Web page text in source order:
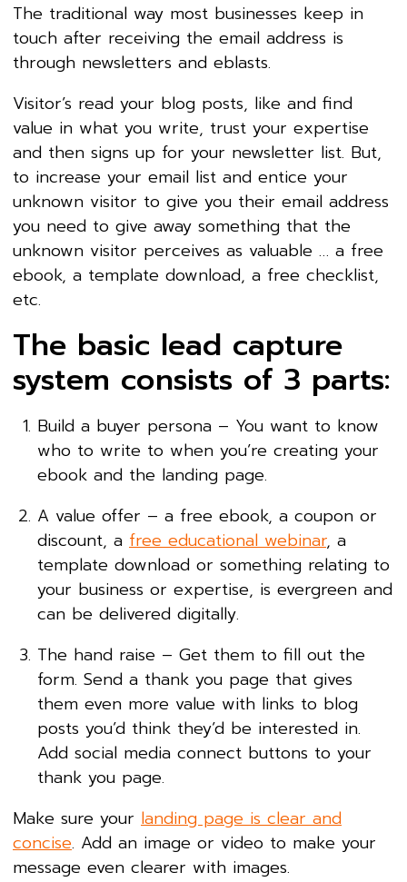
The traditional way most businesses keep in
touch after receiving the email address is
through newsletters and eblasts.
Visitor’s read your blog posts, like and find
value in what you write, trust your expertise
and then signs up for your newsletter list. But,
to increase your email list and entice your
unknown visitor to give you their email address
you need to give away something that the
unknown visitor perceives as valuable … a free
ebook, a template download, a free checklist,
etc.
The basic lead capture
system consists of 3 parts:
Build a buyer persona – You want to know
who to write to when you’re creating your
ebook and the landing page.
A value offer – a free ebook, a coupon or
discount, a free educational webinar, a
template download or something relating to
your business or expertise, is evergreen and
can be delivered digitally.
The hand raise – Get them to fill out the
form. Send a thank you page that gives
them even more value with links to blog
posts you’d think they’d be interested in.
Add social media connect buttons to your
thank you page.
Make sure your landing page is clear and
concise. Add an image or video to make your
message even clearer with images.